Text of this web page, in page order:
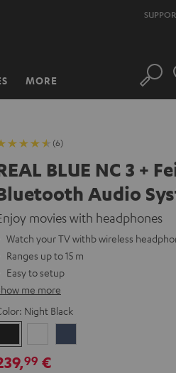
MORE Search
(6)
BLUE NC 3 +
Audio
movies with headphones
Watch your TV withb wireless
Ranges up to 15 m
Easy to setup
me more
Night Black
Black
White
99 €